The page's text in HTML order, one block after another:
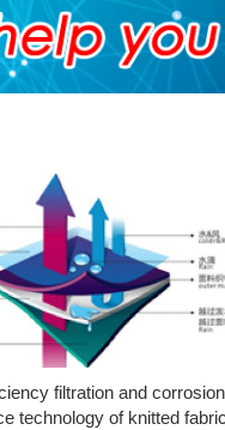
filtration and corrosion
technology of knitted